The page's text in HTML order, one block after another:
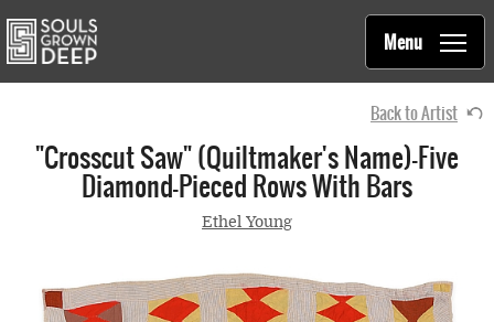
Main
navigation
Souls Grown Deep
Menu
Back to Artist
"Crosscut Saw" (quiltmaker's Name)—Five
Diamond-Pieced Rows With Bars
Ethel Young